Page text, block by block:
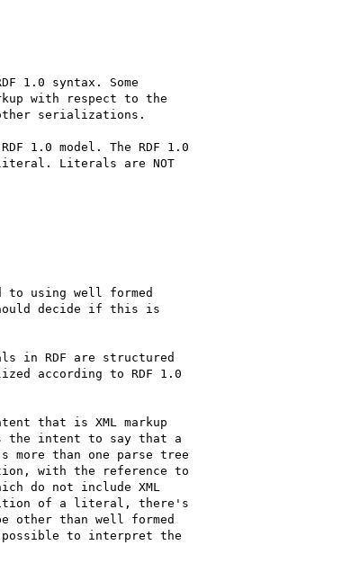
1.0 syntax. Some
with respect to the
other serializations.
1.0 model. The RDF 1.0
literal. Literals are NOT
using well formed
decide if this is
in RDF are structured
according to RDF 1.0
that is XML markup
the intent to say that a
more than one parse tree
with the reference to
do not include XML
of a literal, there's
other than well formed
possible to interpret the